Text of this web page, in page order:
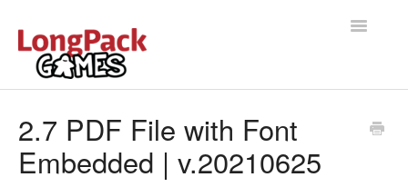
Toggle
Help Docs
2.7 PDF File with Font
Embedded | v.20210625